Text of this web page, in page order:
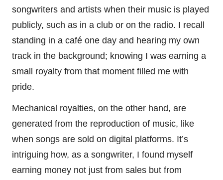
songwriters and artists when their music is played
publicly, such as in a club or on the radio. I recall
standing in a café one day and hearing my own
track in the background; knowing I was earning a
small royalty from that moment filled me with
pride.
Mechanical royalties, on the other hand, are
generated from the reproduction of music, like
when songs are sold on digital platforms. It’s
intriguing how, as a songwriter, I found myself
earning money not just from sales but from